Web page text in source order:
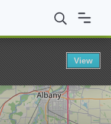
University BA/BS in
View